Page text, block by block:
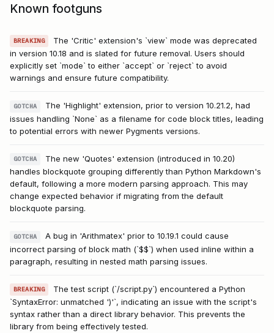
Known footguns
BREAKING
The 'Critic' extension's `view` mode was deprecated
in version 10.18 and is slated for future removal. Users should
explicitly set `mode` to either `accept` or `reject` to avoid
warnings and ensure future compatibility.
GOTCHA
The 'Highlight' extension, prior to version 10.21.2, had
issues handling `None` as a filename for code block titles, leading
to potential errors with newer Pygments versions.
GOTCHA
The new 'Quotes' extension (introduced in 10.20)
handles blockquote grouping differently than Python Markdown's
default, following a more modern parsing approach. This may
change expected behavior if migrating from the default
blockquote parsing.
GOTCHA
A bug in 'Arithmatex' prior to 10.19.1 could cause
incorrect parsing of block math (`$$`) when used inline within a
paragraph, resulting in nested math parsing issues.
BREAKING
The test script (`/script.py`) encountered a Python
`SyntaxError: unmatched ')'`, indicating an issue with the script's
syntax rather than a direct library behavior. This prevents the
library from being effectively tested.